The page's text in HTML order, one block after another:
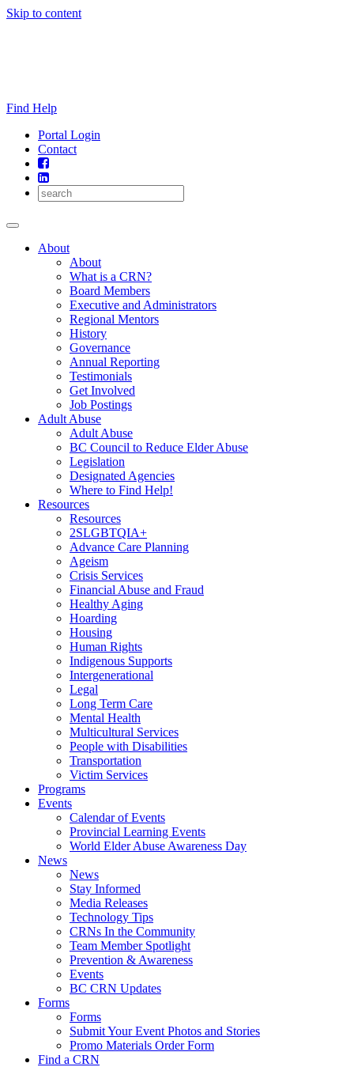
Skip to content
Find Help
Portal Login
Contact
About
About
What is a CRN?
Board Members
Executive and Administrators
Regional Mentors
History
Governance
Annual Reporting
Testimonials
Get Involved
Job Postings
Adult Abuse
Adult Abuse
BC Council to Reduce Elder Abuse
Legislation
Designated Agencies
Where to Find Help!
Resources
Resources
2SLGBTQIA+
Advance Care Planning
Ageism
Crisis Services
Financial Abuse and Fraud
Healthy Aging
Hoarding
Housing
Human Rights
Indigenous Supports
Intergenerational
Legal
Long Term Care
Mental Health
Multicultural Services
People with Disabilities
Transportation
Victim Services
Programs
Events
Calendar of Events
Provincial Learning Events
World Elder Abuse Awareness Day
News
News
Stay Informed
Media Releases
Technology Tips
CRNs In the Community
Team Member Spotlight
Prevention & Awareness
Events
BC CRN Updates
Forms
Forms
Submit Your Event Photos and Stories
Promo Materials Order Form
Find a CRN